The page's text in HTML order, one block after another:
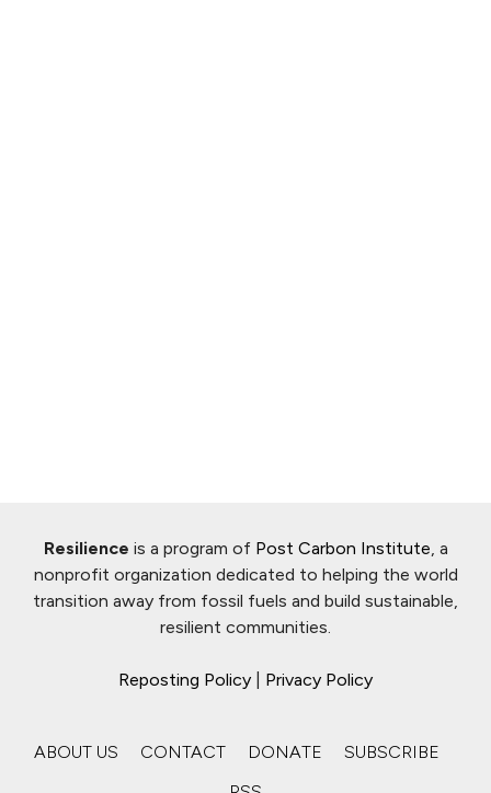
Resilience is a program of Post Carbon Institute, a
nonprofit organization dedicated to helping the world
transition away from fossil fuels and build sustainable,
resilient communities.
Reposting Policy Privacy Policy
ABOUT US CONTACT DONATE
SUBSCRIBE